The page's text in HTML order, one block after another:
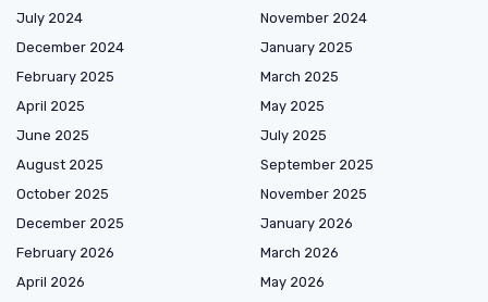
July 2024
November 2024
December 2024
January 2025
February 2025
March 2025
April 2025
May 2025
June 2025
July 2025
August 2025
September 2025
October 2025
November 2025
December 2025
January 2026
February 2026
March 2026
April 2026
May 2026